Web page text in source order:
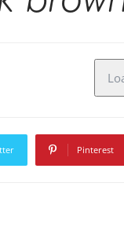
Pinterest